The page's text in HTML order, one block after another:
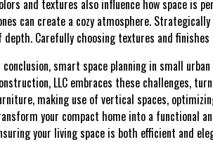
and textures also influence how space is
can create a cozy atmosphere.
depth. Carefully choosing textures and
conclusion, smart space planning in small
LLC embraces these challenges,
making use of vertical spaces,
your compact home into a functional
your living space is both efficient and